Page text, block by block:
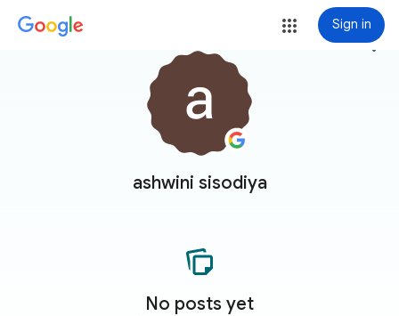
Sign in
ashwini sisodiya
more_vert
No posts yet